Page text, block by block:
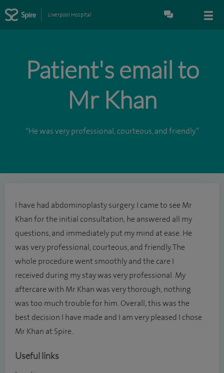
Liverpool Hospital
Patient's email to
Mr Khan
“He was very professional, courteous, and friendly.”
I have had abdominoplasty surgery. I came to see Mr
Khan for the initial consultation, he answered all my
questions, and immediately put my mind at ease. He
was very professional, courteous, and friendly. The
whole procedure went smoothly and the care I
received during my stay was very professional. My
aftercare with Mr Khan was very thorough, nothing
was too much trouble for him. Overall, this was the
best decision I have made and I am very pleased I chose
Mr Khan at Spire.
Useful links